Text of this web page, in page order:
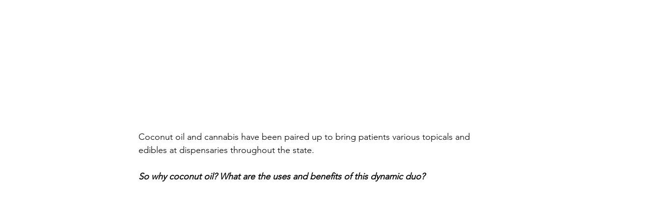
Coconut oil and cannabis have been paired up to bring patients various topicals and
edibles at dispensaries throughout the state.
So why coconut oil? What are the uses and benefits of this dynamic duo?